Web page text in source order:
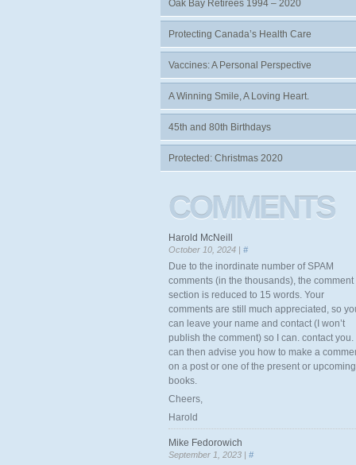
Oak Bay Retirees 1994 – 2020
Protecting Canada’s Health Care
Vaccines: A Personal Perspective
A Winning Smile, A Loving Heart.
45th and 80th Birthdays
Protected: Christmas 2020
COMMENTS
Harold McNeill
October 10, 2024 | #
Due to the inordinate number of SPAM
comments (in the thousands), the comment
section is reduced to 15 words. Your
comments are still much appreciated, so
can leave your name and contact (I won’t
publish the comment) so I can. contact you. I
can then advise you how to make a
on a post or one of the present or upcoming
books.
Cheers,
Harold
Mike Fedorowich
September 1, 2023 | #